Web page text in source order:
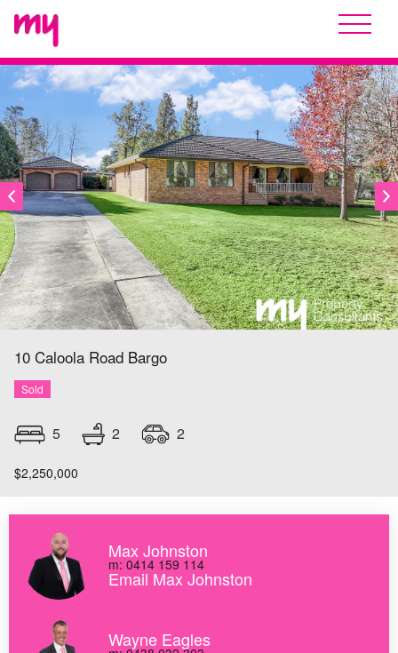
10 Caloola Road Bargo
Sold
5 2 2
$2,250,000
SOLD
Max Johnston
m: 0414 159 114
Email Max Johnston
Wayne Eagles